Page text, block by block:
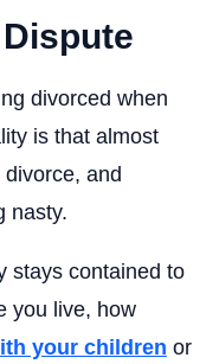
divorced when
is that almost
and
nasty.
stays contained to
you live, how
your children or